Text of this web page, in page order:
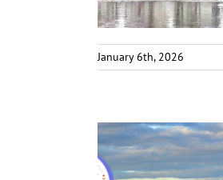
January 6th, 2026